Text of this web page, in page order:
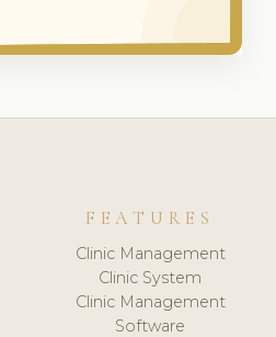
FEATURES
Clinic Management
Clinic System
Clinic Management
Software